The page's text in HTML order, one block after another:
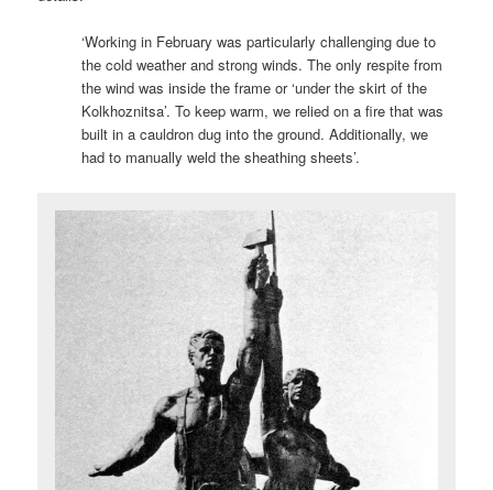
‘Working in February was particularly challenging due to
the cold weather and strong winds. The only respite from
the wind was inside the frame or ‘under the skirt of the
Kolkhoznitsa’. To keep warm, we relied on a fire that was
built in a cauldron dug into the ground. Additionally, we
had to manually weld the sheathing sheets’.